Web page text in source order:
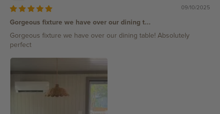
09/10/2025
Gorgeous fixture we have over our dining t...
Gorgeous fixture we have over our dining table! Absolutely
perfect